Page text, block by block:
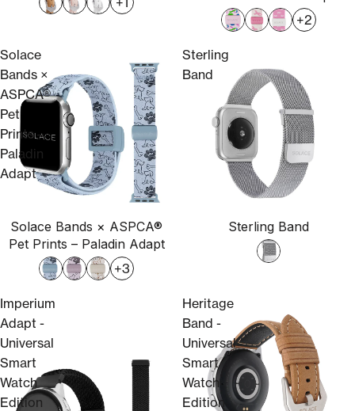
+2
Solace
Bands ×
ASPCA®
Pet
Prints –
Paladin
Adapt
Solace Bands × ASPCA®
Pet Prints – Paladin Adapt
+3
Sterling
Band
Sterling Band
Imperium
Adapt -
Universal
Smart
Watch
Edition
Heritage
Band -
Universal
Smart
Watch
Edition